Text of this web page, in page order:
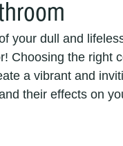
your dull and
Choosing the right
a vibrant and
their effects on